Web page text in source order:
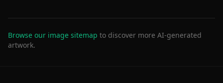
Browse our image sitemap to discover more AI-generated
artwork.